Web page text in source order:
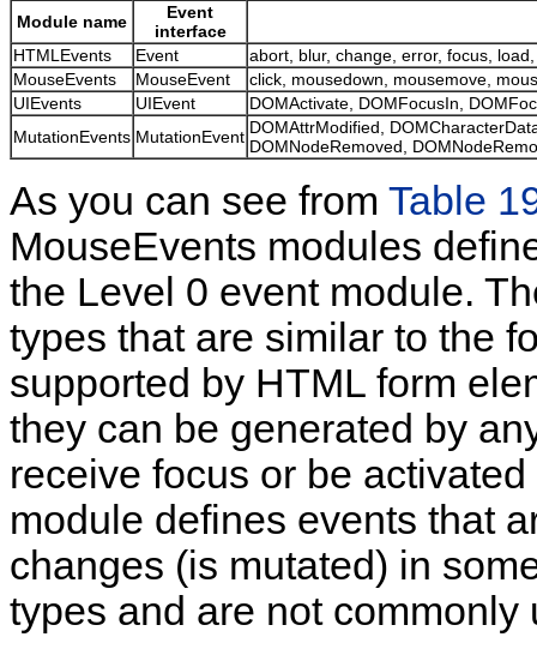
Module name
Event
interface
HTMLEvents
Event
abort, blur, change, error, focus,
MouseEvents
MouseEvent
click, mousedown, mousemove,
UIEvents
UIEvent
DOMActivate, DOMFocusIn,
MutationEvents MutationEvent DOMAttrModified,
DOMNodeRemoved,
As you can see from Table
MouseEvents modules
the Level 0 event module.
types that are similar to the
supported by HTML form
they can be generated by
receive focus or be
module defines events that
changes (is mutated) in
types and are not commonly